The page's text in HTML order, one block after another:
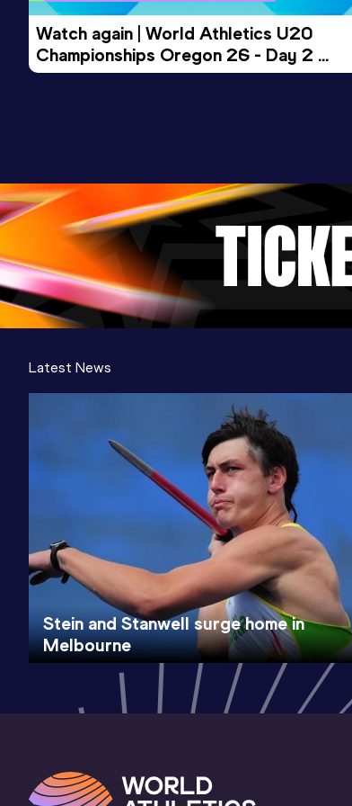
Watch again | World Athletics U20
Championships Oregon 26 - Day 2
Morning Session
Latest News
Stein and Stanwell surge home in
Melbourne